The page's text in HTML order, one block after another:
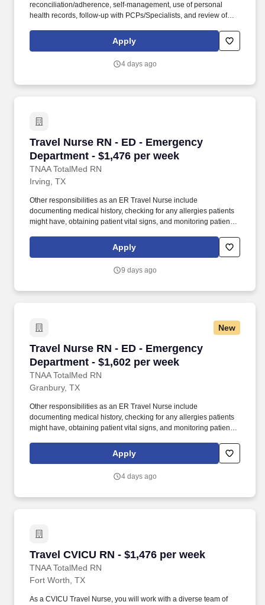
reconciliation/adherence, self-management, use of personal
health records, follow-up with PCPs/Specialists, and review of
respond. Promotes a positive work environment by displaying a
caring, sensitive approach to others, as evidenced by listening,
colleagues, and supervisors.
Apply
4 days ago
Travel Nurse RN - ED - Emergency
Department - $1,476 per week
TNAA TotalMed RN
Travel Nurse RN - ED - Emergency
Irving, TX
Other responsibilities as an ER Travel Nurse include
documenting medical history, checking for any allergies patients
might have, obtaining patient vital signs, and monitoring patients'
will work with a diverse team of caregivers to appropriately
evaluate, triage and implement care using correct procedures
Apply
9 days ago
New
Travel Nurse RN - ED - Emergency
Department - $1,602 per week
TNAA TotalMed RN
Travel Nurse RN - ED - Emergency
Granbury, TX
Other responsibilities as an ER Travel Nurse include
documenting medical history, checking for any allergies patients
might have, obtaining patient vital signs, and monitoring patients'
will work with a diverse team of caregivers to appropriately
evaluate, triage and implement care using correct procedures
Apply
4 days ago
Travel CVICU RN - $1,476 per week
TNAA TotalMed RN
Travel CVICU RN - $1,476 per week
Fort Worth, TX
As a CVICU Travel Nurse, you will work with a diverse team of